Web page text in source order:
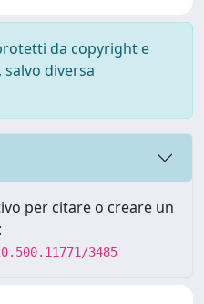
da copyright e
diversa
per citare o creare un
3485